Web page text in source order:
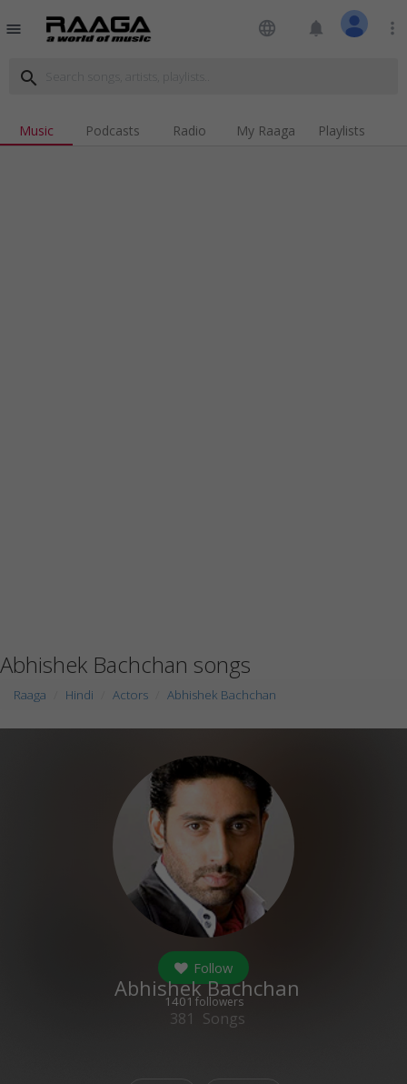
menu language notifications more_vert
search
Music Podcasts Radio My Raaga Playlists
Abhishek Bachchan songs
Raaga Hindi Actors Abhishek Bachchan
Follow
1401followers
Abhishek Bachchan
381 Songs